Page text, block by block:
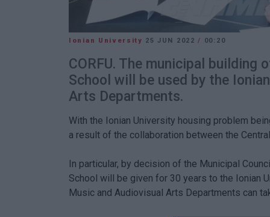
Ionian University 25 JUN 2022/ 00:20
CORFU. The municipal building
School will be used by the
Arts Departments.
With the Ionian University housing problem
a result of the collaboration between the
In particular, by decision of the Municipal
School will be given for 30 years to the Ionian
Music and Audiovisual Arts Departments can